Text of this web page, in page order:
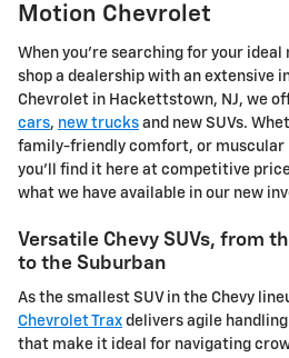
Motion Chevrolet
When you're searching for your ideal
shop a dealership with an extensive
Chevrolet in Hackettstown, NJ, we
cars, new trucks and new SUVs.
family-friendly comfort, or muscular
you'll find it here at competitive
what we have available in our new
Versatile Chevy SUVs, from
to the Suburban
As the smallest SUV in the Chevy
Chevrolet Trax delivers agile
that make it ideal for navigating